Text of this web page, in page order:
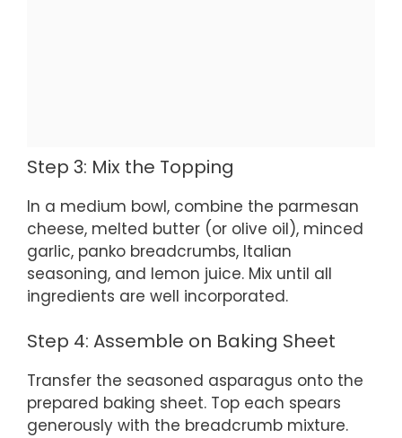
Step 3: Mix the Topping
In a medium bowl, combine the parmesan
cheese, melted butter (or olive oil), minced
garlic, panko breadcrumbs, Italian
seasoning, and lemon juice. Mix until all
ingredients are well incorporated.
Step 4: Assemble on Baking Sheet
Transfer the seasoned asparagus onto the
prepared baking sheet. Top each spears
generously with the breadcrumb mixture.